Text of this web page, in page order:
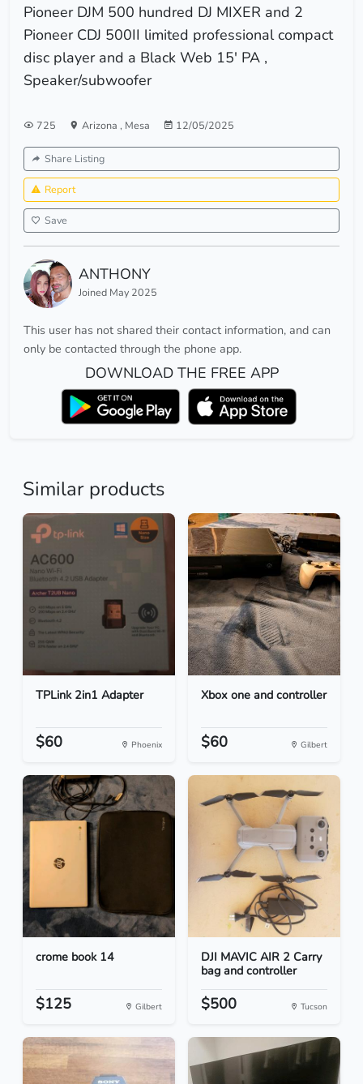
Pioneer DJM 500 hundred DJ MIXER and 2
Pioneer CDJ 500II limited professional compact
disc player and a Black Web 15' PA ,
Speaker/subwoofer
725 Arizona , Mesa 12/05/2025
Share Listing
Report
Save
ANTHONY
Joined May 2025
This user has not shared their contact information, and can
only be contacted through the phone app.
DOWNLOAD THE FREE APP
Similar products
TPLink 2in1 Adapter
$60 Phoenix
Xbox one and controller
$60 Gilbert
crome book 14
$125 Gilbert
DJI MAVIC AIR 2 Carry
bag and controller
$500 Tucson